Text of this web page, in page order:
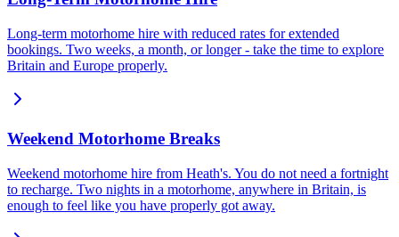
Long-term motorhome hire with reduced rates for extended
bookings. Two weeks, a month, or longer - take the time to explore
Britain and Europe properly.
Weekend Motorhome Breaks
Weekend motorhome hire from Heath's. You do not need a fortnight
to recharge. Two nights in a motorhome, anywhere in Britain, is
enough to feel like you have properly got away.